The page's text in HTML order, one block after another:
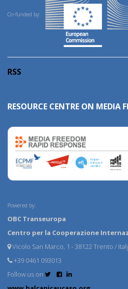
Co-funded by:
RSS
RESOURCE CENTRE ON MEDIA
Powered by:
OBC Transeuropa
Centro per la Cooperazione
Vicolo San Marco, 1 - 38122 Trento /
+39 0461 093013
Follow us on